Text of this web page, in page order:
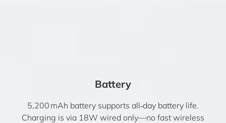
Battery
5,200 mAh battery supports all‑day battery life.
Charging is via 18W wired only—no fast wireless